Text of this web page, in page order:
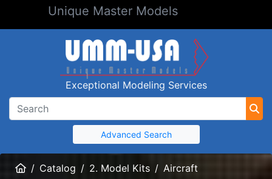
Unique Master Models
Exceptional Modeling Services
Advanced Search
HomeCatalog 2. Model Kits
Aircraft